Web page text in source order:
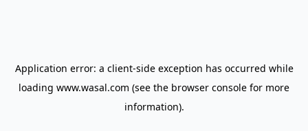
Application error: a client-side exception has occurred while
loading www.wasal.com (see the browser console for more
information).